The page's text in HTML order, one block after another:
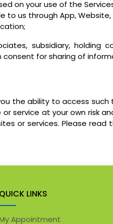
on your use of the
to us through App, Website,
subsidiary, holding
for sharing of
the ability to access
service at your own risk
or services. Please
QUICK LINKS
Appointment